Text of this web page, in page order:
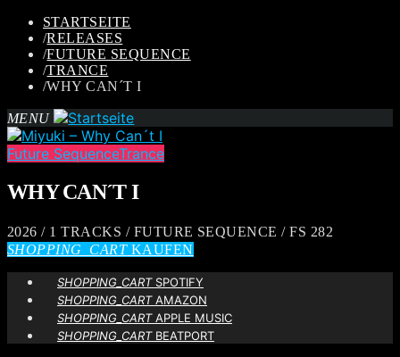
STARTSEITE
/RELEASES
/FUTURE SEQUENCE
/TRANCE
/WHY CAN´T I
MENU
Future SequenceTrance
WHY CAN´T I
2026 / 1 TRACKS / FUTURE SEQUENCE / FS 282
SHOPPING_CARTKAUFEN
SHOPPING_CARTSPOTIFY
SHOPPING_CARTAMAZON
SHOPPING_CARTAPPLE MUSIC
SHOPPING_CARTBEATPORT